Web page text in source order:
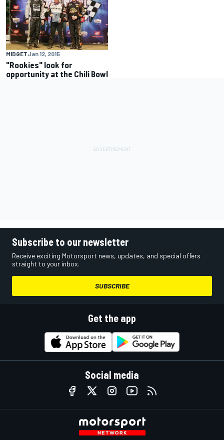
MIDGETJan 12, 2015
"Rookies" look for
opportunity at the Chili Bowl
Subscribe to our newsletter
Receive exciting Motorsport news, updates, and special offers
straight to your inbox.
SUBSCRIBE
Get the app
Social media